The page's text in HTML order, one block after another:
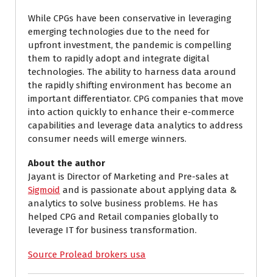
While CPGs have been conservative in leveraging
emerging technologies due to the need for
upfront investment, the pandemic is compelling
them to rapidly adopt and integrate digital
technologies. The ability to harness data around
the rapidly shifting environment has become an
important differentiator. CPG companies that move
into action quickly to enhance their e-commerce
capabilities and leverage data analytics to address
consumer needs will emerge winners.
About the author
Jayant is Director of Marketing and Pre-sales at
Sigmoid and is passionate about applying data &
analytics to solve business problems. He has
helped CPG and Retail companies globally to
leverage IT for business transformation.
Source Prolead brokers usa